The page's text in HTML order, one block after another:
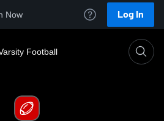
Now Log In
Football